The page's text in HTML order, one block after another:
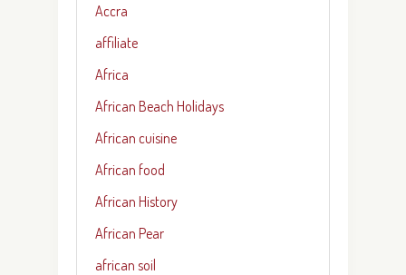
Accra
affiliate
Africa
African Beach Holidays
African cuisine
African food
African History
African Pear
african soil